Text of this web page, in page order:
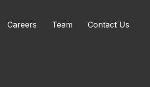
Careers Team Contact Us